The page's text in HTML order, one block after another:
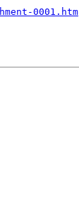
0001.htm